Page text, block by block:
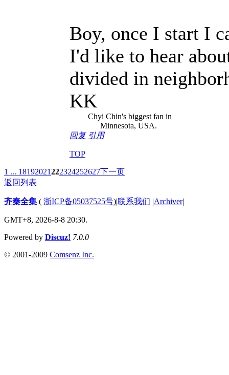
Boy, once I start I
I'd like to hear
divided in
KK
Chyi Chin's biggest fan in
Minnesota, USA.
回复 引用
TOP
1 ... 18192021222324252627下一页
返回列表
齐秦全集 ( 浙ICP备05037525号)|联系我们 |Archiver|
GMT+8, 2026-8-8 20:30.
Powered by Discuz! 7.0.0
© 2001-2009 Comsenz Inc.